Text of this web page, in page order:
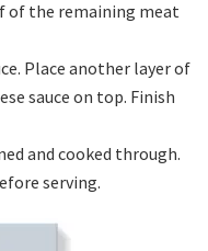
of the remaining meat
Place another layer of
sauce on top. Finish
and cooked through.
serving.